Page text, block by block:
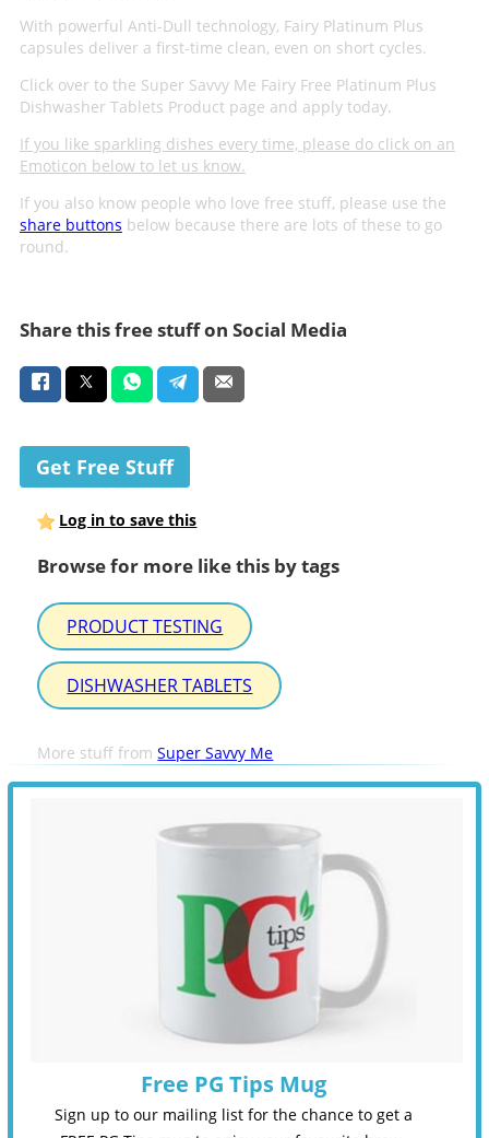
With powerful Anti-Dull technology, Fairy Platinum Plus
capsules deliver a first-time clean, even on short cycles.
Click over to the Super Savvy Me Fairy Free Platinum Plus
Dishwasher Tablets Product page and apply today.
If you like sparkling dishes every time, please do click on an
Emoticon below to let us know.
If you also know people who love free stuff, please use the
share buttons below because there are lots of these to go
round.
Share this free stuff on Social Media
Get Free Stuff
Log in to save this
Browse for more like this by tags
PRODUCT TESTING
DISHWASHER TABLETS
More stuff fromSuper Savvy Me
Free PG Tips Mug
Sign up to our mailing list for the chance to get a